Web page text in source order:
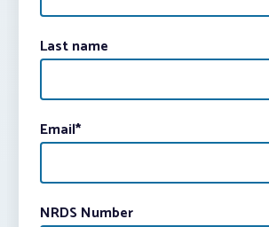
Last name
Email*
NRDS Number